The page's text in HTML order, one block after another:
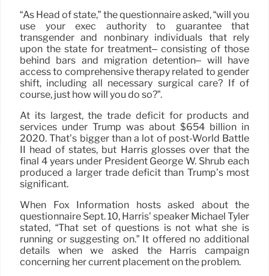
“As Head of state,” the questionnaire asked, “will you
use your exec authority to guarantee that
transgender and nonbinary individuals that rely
upon the state for treatment– consisting of those
behind bars and migration detention– will have
access to comprehensive therapy related to gender
shift, including all necessary surgical care? If of
course, just how will you do so?”.
At its largest, the trade deficit for products and
services under Trump was about $654 billion in
2020. That’s bigger than a lot of post-World Battle
II head of states, but Harris glosses over that the
final 4 years under President George W. Shrub each
produced a larger trade deficit than Trump’s most
significant.
When Fox Information hosts asked about the
questionnaire Sept. 10, Harris’ speaker Michael Tyler
stated, “That set of questions is not what she is
running or suggesting on.” It offered no additional
details when we asked the Harris campaign
concerning her current placement on the problem.